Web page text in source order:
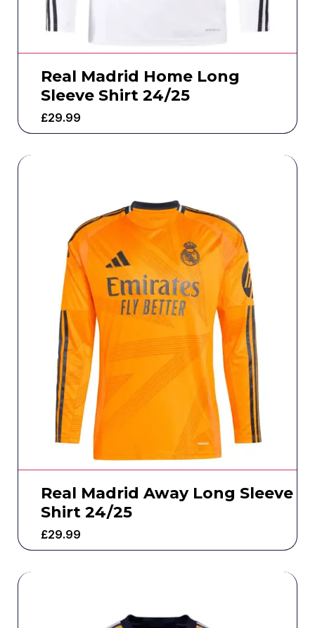
Real Madrid Home Long
Sleeve Shirt 24/25
£29.99
Real Madrid Away Long Sleeve
Shirt 24/25
£29.99